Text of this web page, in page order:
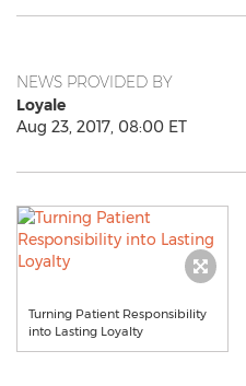
NEWS PROVIDED BY
Loyale
Aug 23, 2017, 08:00 ET
Turning Patient Responsibility
into Lasting Loyalty